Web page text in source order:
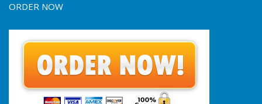
ORDER NOW